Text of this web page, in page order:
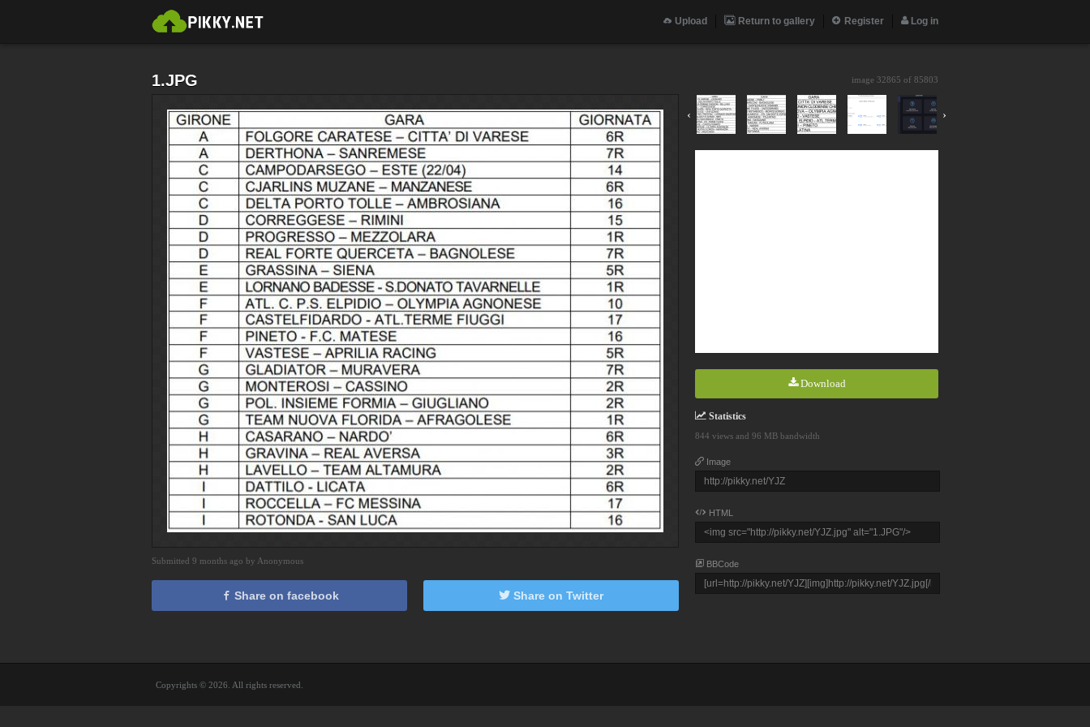
Upload Return to gallery Register Log in
1.JPG image 32865 of 85803
‹ ›
Download
Statistics
844 views and 96 MB bandwidth
Image
HTML
BBCode
Submitted 9 months ago by Anonymous
Share on facebook Share on Twitter
Copyrights © 2026. All rights reserved.